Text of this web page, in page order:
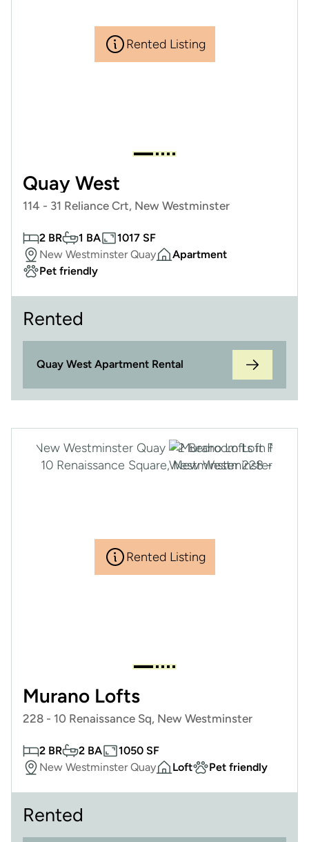
Rented Listing
Quay West
114 - 31 Reliance Crt, New Westminster
2 BR 1 BA
1017 SF
New Westminster Quay
Apartment
Pet friendly
Rented
Quay West Apartment Rental
Rented Listing
Murano Lofts
228 - 10 Renaissance Sq, New Westminster
2 BR 2 BA
1050 SF
New Westminster Quay
Loft Pet friendly
Rented